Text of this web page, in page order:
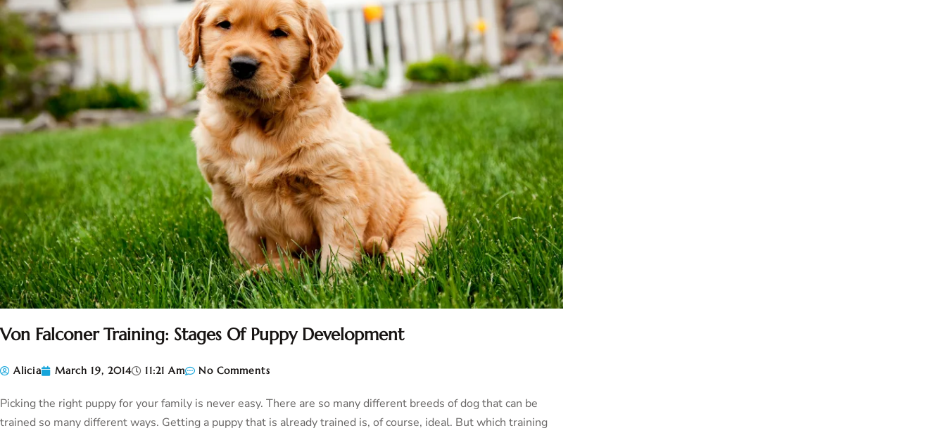
Von Falconer Training: Stages Of Puppy Development
Alicia March 19, 2014 11:21 Am No Comments
Picking the right puppy for your family is never easy. There are so many different breeds of dog that can be
trained so many different ways. Getting a puppy that is already trained is, of course, ideal. But which training